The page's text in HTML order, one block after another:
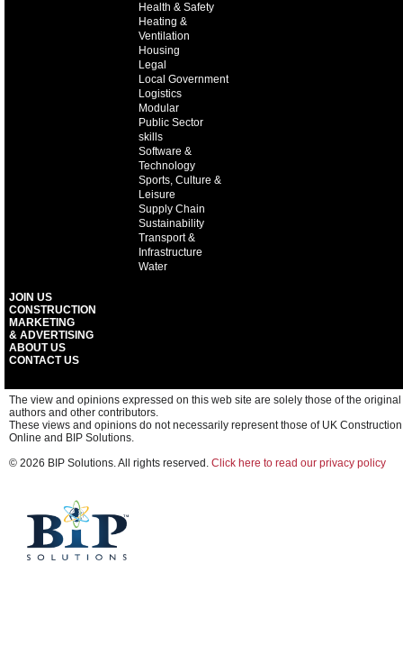
Health & Safety
Heating &
Ventilation
Housing
Legal
Local Government
Logistics
Modular
Public Sector
skills
Software &
Technology
Sports, Culture &
Leisure
Supply Chain
Sustainability
Transport &
Infrastructure
Water
JOIN US
CONSTRUCTION
MARKETING
& ADVERTISING
ABOUT US
CONTACT US
The view and opinions expressed on this web site are solely those of the original
authors and other contributors.
These views and opinions do not necessarily represent those of UK Construction
Online and BIP Solutions.
© 2026 BIP Solutions. All rights reserved. Click here to read our privacy policy